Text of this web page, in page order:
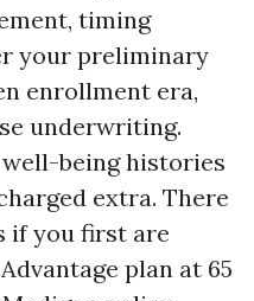
timing
your preliminary
enrollment era,
underwriting.
being histories
extra. There
if you first are
plan at 65